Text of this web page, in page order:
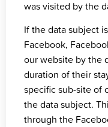
was visited by the
If the data subject
Facebook,
our website by the
duration of their
specific sub-site of
the data subject.
through the